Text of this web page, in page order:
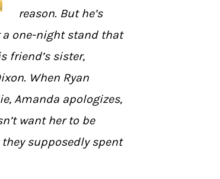
reason. But he’s
a one-night stand that
friend’s sister,
When Ryan
Amanda apologizes,
want her to be
supposedly spent